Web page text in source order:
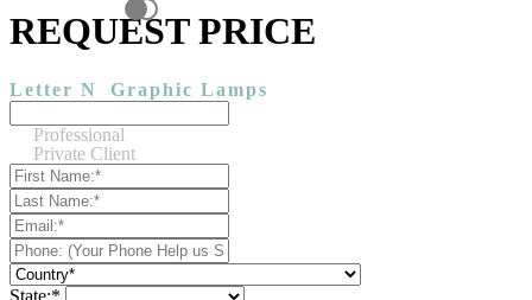
REQUEST PRICE
Letter N Graphic Lamps
Professional
Private Client